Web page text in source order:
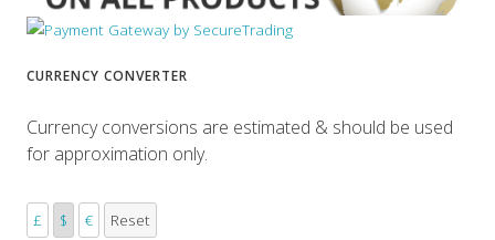
CURRENCY CONVERTER
Currency conversions are estimated & should be used
for approximation only.
£ $ € Reset